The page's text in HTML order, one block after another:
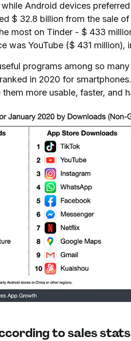
Android devices
$ 32.8 billion from the sale
most on Tinder - $ 433
was YouTube ($ 431 million),
programs among so
in 2020 for
more usable, faster, and
to sales stats